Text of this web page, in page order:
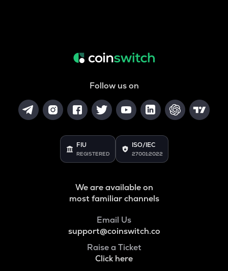
Follow us on
FIU
REGISTERED
ISO/IEC
27001:2022
We are available on
most familiar channels
Email Us
support@coinswitch.co
Raise a Ticket
Click here